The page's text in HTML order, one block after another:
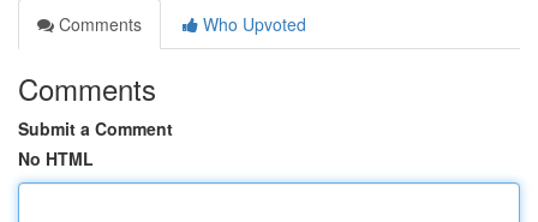
Comments
Who Upvoted
Comments
Submit a Comment
No HTML